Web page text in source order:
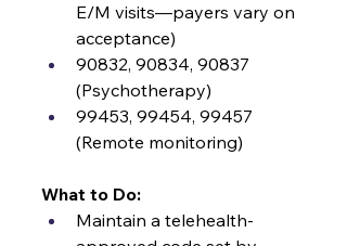
E/M visits—payers vary on
acceptance)
90832, 90834, 90837
(Psychotherapy)
99453, 99454, 99457
(Remote monitoring)
What to Do:
Maintain a telehealth-